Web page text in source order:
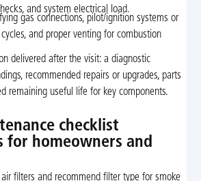
and system electrical load.
gas connections, pilot/ignition systems or
and proper venting for combustion
delivered after the visit: a diagnostic
recommended repairs or upgrades, parts
remaining useful life for key components.
checklist
for homeowners and
filters and recommend filter type for smoke